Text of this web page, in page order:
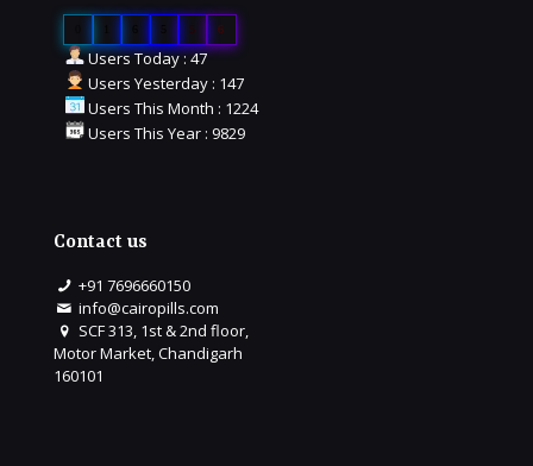
6
Users Today : 47
Users Yesterday : 147
Users This Month : 1224
Users This Year : 9829
Contact us
+91 7696660150
info@cairopills.com
SCF 313, 1st & 2nd floor,
Motor Market, Chandigarh
160101